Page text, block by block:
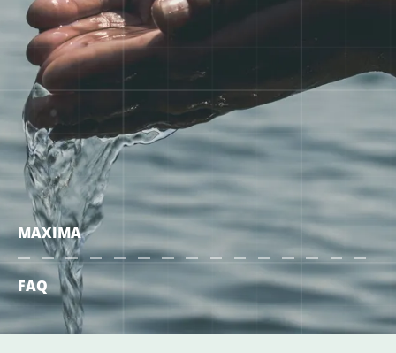
MAXIMA
FAQ